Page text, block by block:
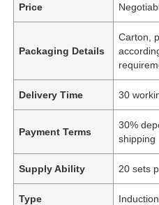
Price
Packaging Details
Carton,
Delivery Time 30
Payment Terms
30%
shipping
Supply Ability 20 sets
Type